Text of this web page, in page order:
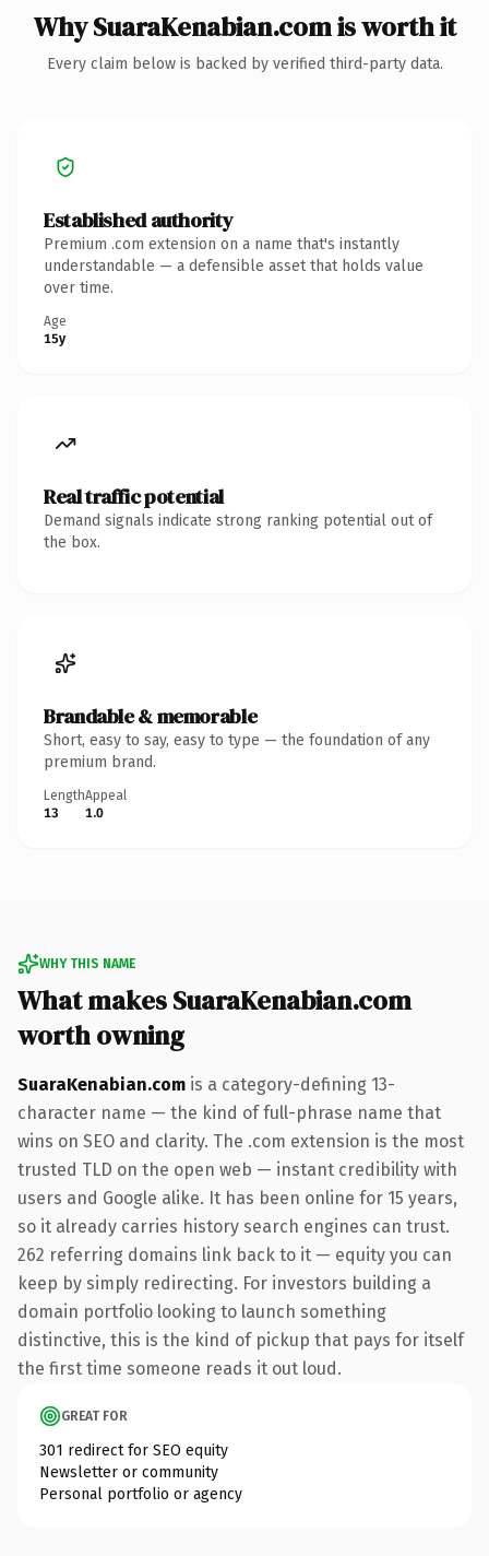
Why SuaraKenabian.com is worth it
Every claim below is backed by verified third-party data.
Established authority
Premium .com extension on a name that's instantly
understandable — a defensible asset that holds value
over time.
Age
15y
Real traffic potential
Demand signals indicate strong ranking potential out of
the box.
Brandable & memorable
Short, easy to say, easy to type — the foundation of any
premium brand.
Length
13
Appeal
1.0
WHY THIS NAME
What makes SuaraKenabian.com
worth owning
SuaraKenabian.com is a category-defining 13-
character name — the kind of full-phrase name that
wins on SEO and clarity. The .com extension is the most
trusted TLD on the open web — instant credibility with
users and Google alike. It has been online for 15 years,
so it already carries history search engines can trust.
262 referring domains link back to it — equity you can
keep by simply redirecting. For investors building a
domain portfolio looking to launch something
distinctive, this is the kind of pickup that pays for itself
the first time someone reads it out loud.
GREAT FOR
301 redirect for SEO equity
Newsletter or community
Personal portfolio or agency